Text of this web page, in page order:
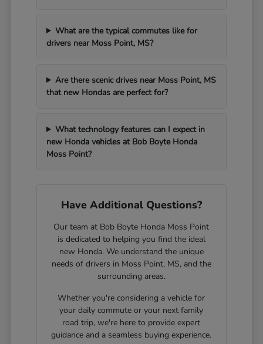
What are the typical commutes like for
drivers near Moss Point, MS?
Are there scenic drives near Moss Point, MS
that new Hondas are perfect for?
What technology features can I expect in
new Honda vehicles at Bob Boyte Honda
Moss Point?
Have Additional Questions?
Our team at Bob Boyte Honda Moss Point
is dedicated to helping you find the ideal
new Honda. We understand the unique
needs of drivers in Moss Point, MS, and the
surrounding areas.
Whether you're considering a vehicle for
your daily commute or your next family
road trip, we're here to provide expert
guidance and a seamless buying experience.